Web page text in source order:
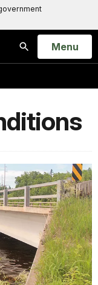
Search
Open
Menu